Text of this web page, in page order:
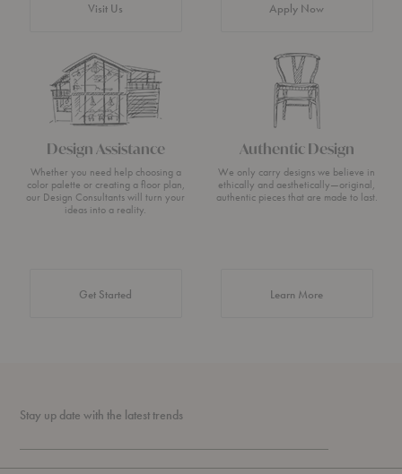
Visit Us Apply Now
Design Assistance
Whether you need help choosing a
color palette or creating a floor plan,
our Design Consultants will turn your
ideas into a reality.
Get Started
Authentic Design
We only carry designs we believe in
ethically and aesthetically—original,
authentic pieces that are made to last.
Learn Moreabout Authentic
Stay up date with the latest trends